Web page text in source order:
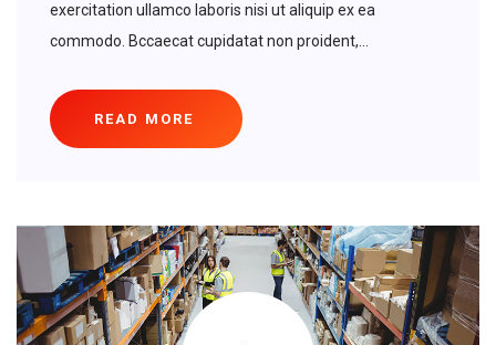
exercitation ullamco laboris nisi ut aliquip ex ea
commodo. Bccaecat cupidatat non proident,...
READ MORE